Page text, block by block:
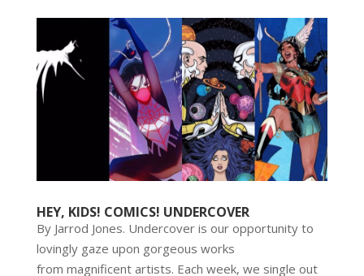
HEY, KIDS! COMICS! UNDERCOVER
By Jarrod Jones. Undercover is our opportunity to
lovingly gaze upon gorgeous works
from magnificent artists. Each week, we single out